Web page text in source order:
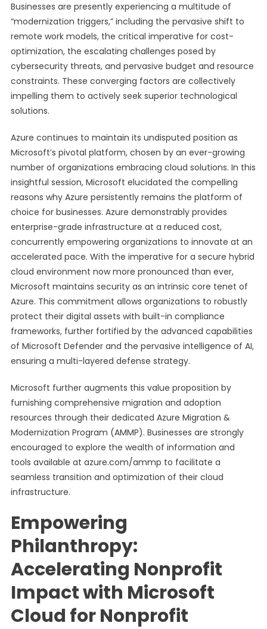
Businesses are presently experiencing a multitude of
“modernization triggers,” including the pervasive shift to
remote work models, the critical imperative for cost-
optimization, the escalating challenges posed by
cybersecurity threats, and pervasive budget and resource
constraints. These converging factors are collectively
impelling them to actively seek superior technological
solutions.
Azure continues to maintain its undisputed position as
Microsoft’s pivotal platform, chosen by an ever-growing
number of organizations embracing cloud solutions. In this
insightful session, Microsoft elucidated the compelling
reasons why Azure persistently remains the platform of
choice for businesses. Azure demonstrably provides
enterprise-grade infrastructure at a reduced cost,
concurrently empowering organizations to innovate at an
accelerated pace. With the imperative for a secure hybrid
cloud environment now more pronounced than ever,
Microsoft maintains security as an intrinsic core tenet of
Azure. This commitment allows organizations to robustly
protect their digital assets with built-in compliance
frameworks, further fortified by the advanced capabilities
of Microsoft Defender and the pervasive intelligence of AI,
ensuring a multi-layered defense strategy.
Microsoft further augments this value proposition by
furnishing comprehensive migration and adoption
resources through their dedicated Azure Migration &
Modernization Program (AMMP). Businesses are strongly
encouraged to explore the wealth of information and
tools available at azure.com/ammp to facilitate a
seamless transition and optimization of their cloud
infrastructure.
Empowering
Philanthropy:
Accelerating Nonprofit
Impact with Microsoft
Cloud for Nonprofit